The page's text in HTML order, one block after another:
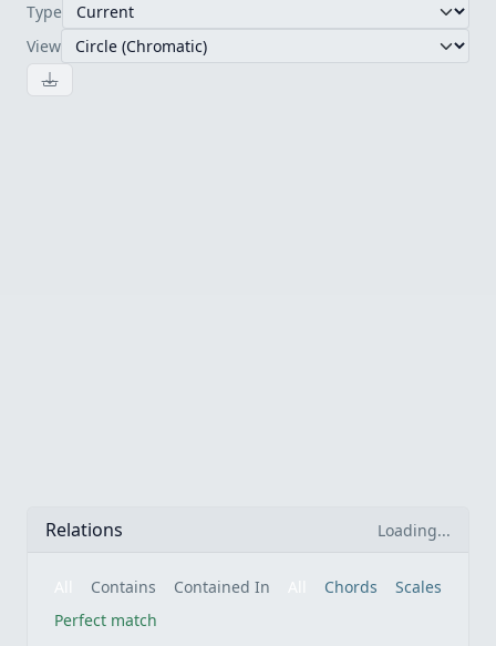
Type
View
Download image
Relations Loading...
Contains Contained In Chords
Scales
Perfect match